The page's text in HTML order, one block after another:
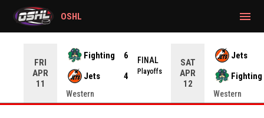
gtag('config', 'G-CWZXENV4J4');
FRI
APR
11
Fighting
6
Jets
4
FINAL
Playoffs
Western
SAT
APR
12
Jets
Fighting
Western
OSHL menu